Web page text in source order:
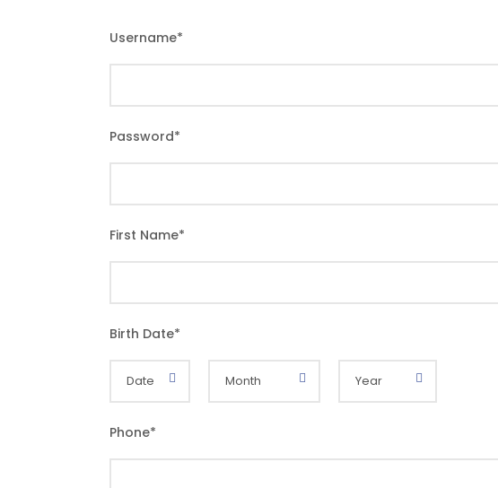
Username*
Password*
First Name*
Birth Date*
Phone*